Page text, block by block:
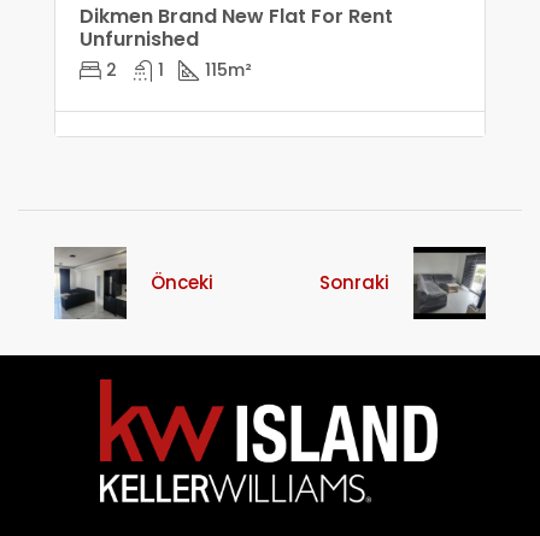
Dikmen Brand New Flat For Rent
Unfurnished
2 1 115m²
Önceki Sonraki